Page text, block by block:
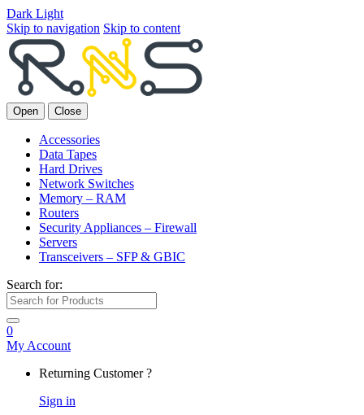
Dark Light
Skip to navigation Skip to content
Open Close
Accessories
Data Tapes
Hard Drives
Network Switches
Memory – RAM
Routers
Security Appliances – Firewall
Servers
Transceivers – SFP & GBIC
Search for:
0
My Account
Returning Customer ?
Sign in